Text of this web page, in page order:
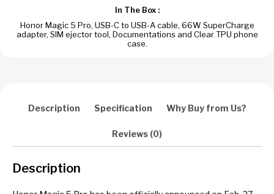
In The Box :
Honor Magic 5 Pro, USB-C to USB-A cable, 66W SuperCharge
adapter, SIM ejector tool, Documentations and Clear TPU phone
case.
Description Specification Why Buy from Us?
Reviews (0)
Description